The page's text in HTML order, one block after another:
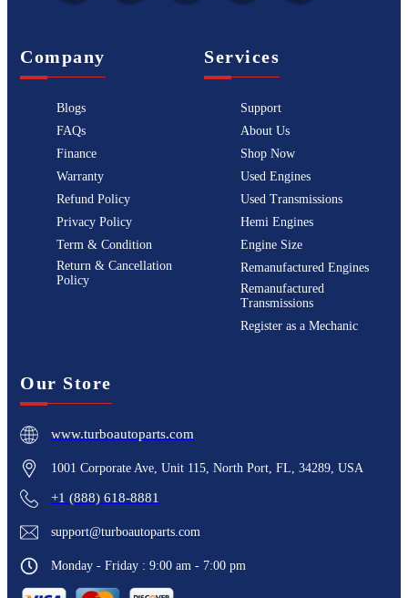
Company
Blogs
FAQs
Finance
Warranty
Refund Policy
Privacy Policy
Term & Condition
Return & Cancellation
Policy
Services
Support
About Us
Shop Now
Used Engines
Used Transmissions
Hemi Engines
Engine Size
Remanufactured Engines
Remanufactured
Transmissions
Register as a Mechanic
Our Store
www.turboautoparts.com
1001 Corporate Ave, Unit 115, North Port, FL, 34289, USA
+1 (888) 618-8881
support@turboautoparts.com
Monday - Friday : 9:00 am - 7:00 pm